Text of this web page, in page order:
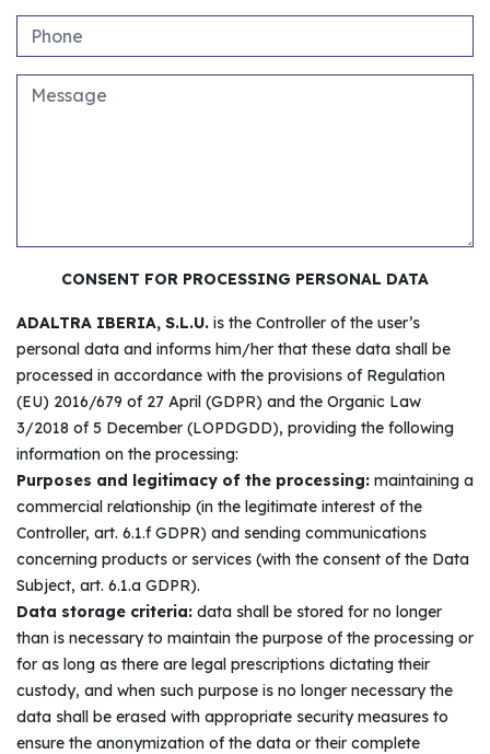
CONSENT FOR PROCESSING PERSONAL DATA
ADALTRA IBERIA, S.L.U. is the Controller of the user’s
personal data and informs him/her that these data shall be
processed in accordance with the provisions of Regulation
(EU) 2016/679 of 27 April (GDPR) and the Organic Law
3/2018 of 5 December (LOPDGDD), providing the following
information on the processing:
Purposes and legitimacy of the processing: maintaining a
commercial relationship (in the legitimate interest of the
Controller, art. 6.1.f GDPR) and sending communications
concerning products or services (with the consent of the Data
Subject, art. 6.1.a GDPR).
Data storage criteria: data shall be stored for no longer
than is necessary to maintain the purpose of the processing or
for as long as there are legal prescriptions dictating their
custody, and when such purpose is no longer necessary the
data shall be erased with appropriate security measures to
ensure the anonymization of the data or their complete